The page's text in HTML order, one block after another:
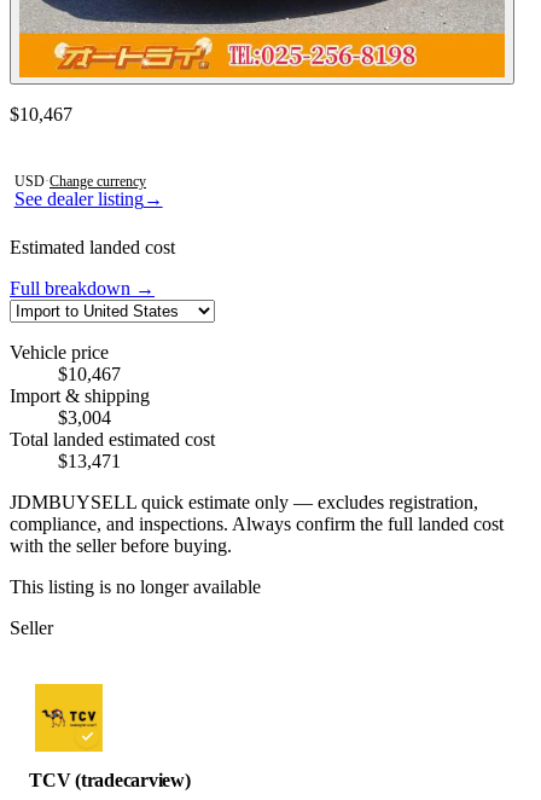
See dealer listing→
Contact this seller
$10,467
USD·Change currency
Estimated landed cost
Full breakdown →
Vehicle price
$10,467
Import & shipping
$3,004
Total landed estimated cost
$13,471
JDMBUYSELL quick estimate only — excludes registration,
compliance, and inspections. Always confirm the full landed cost
with the seller before buying.
This listing is no longer available
Seller
TCV (tradecarview)